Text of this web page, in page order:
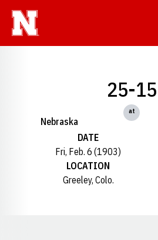
Nebraska
25-15
at
DATE
Fri, Feb. 6 (1903)
LOCATION
Greeley, Colo.